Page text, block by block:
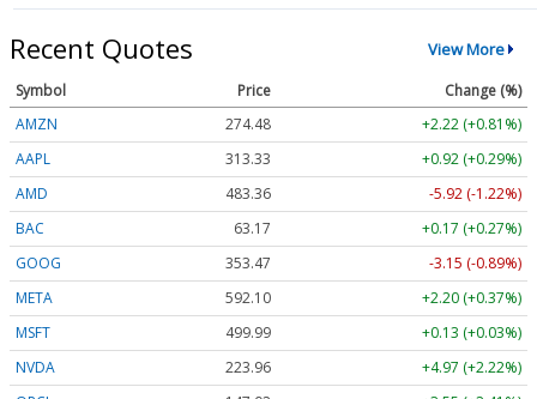
Recent Quotes View More
Symbol Price
Change (%)
AMZN
274.48
+2.22 (+0.81%)
AAPL
313.33
+0.92 (+0.29%)
AMD
483.36
-5.92 (-1.22%)
BAC
63.17
+0.17 (+0.27%)
GOOG
353.47
-3.15 (-0.89%)
META
592.10
+2.20 (+0.37%)
MSFT
499.99
+0.13 (+0.03%)
NVDA
223.96
+4.97 (+2.22%)